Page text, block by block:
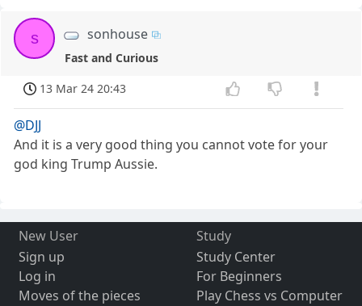
s sonhouse
Fast and Curious
13 Mar 24 20:43
@DJJ
And it is a very good thing you cannot vote for your
god king Trump Aussie.
New User
Sign up
Log in
Moves of the pieces
Study
Study Center
For Beginners
Play Chess vs Computer